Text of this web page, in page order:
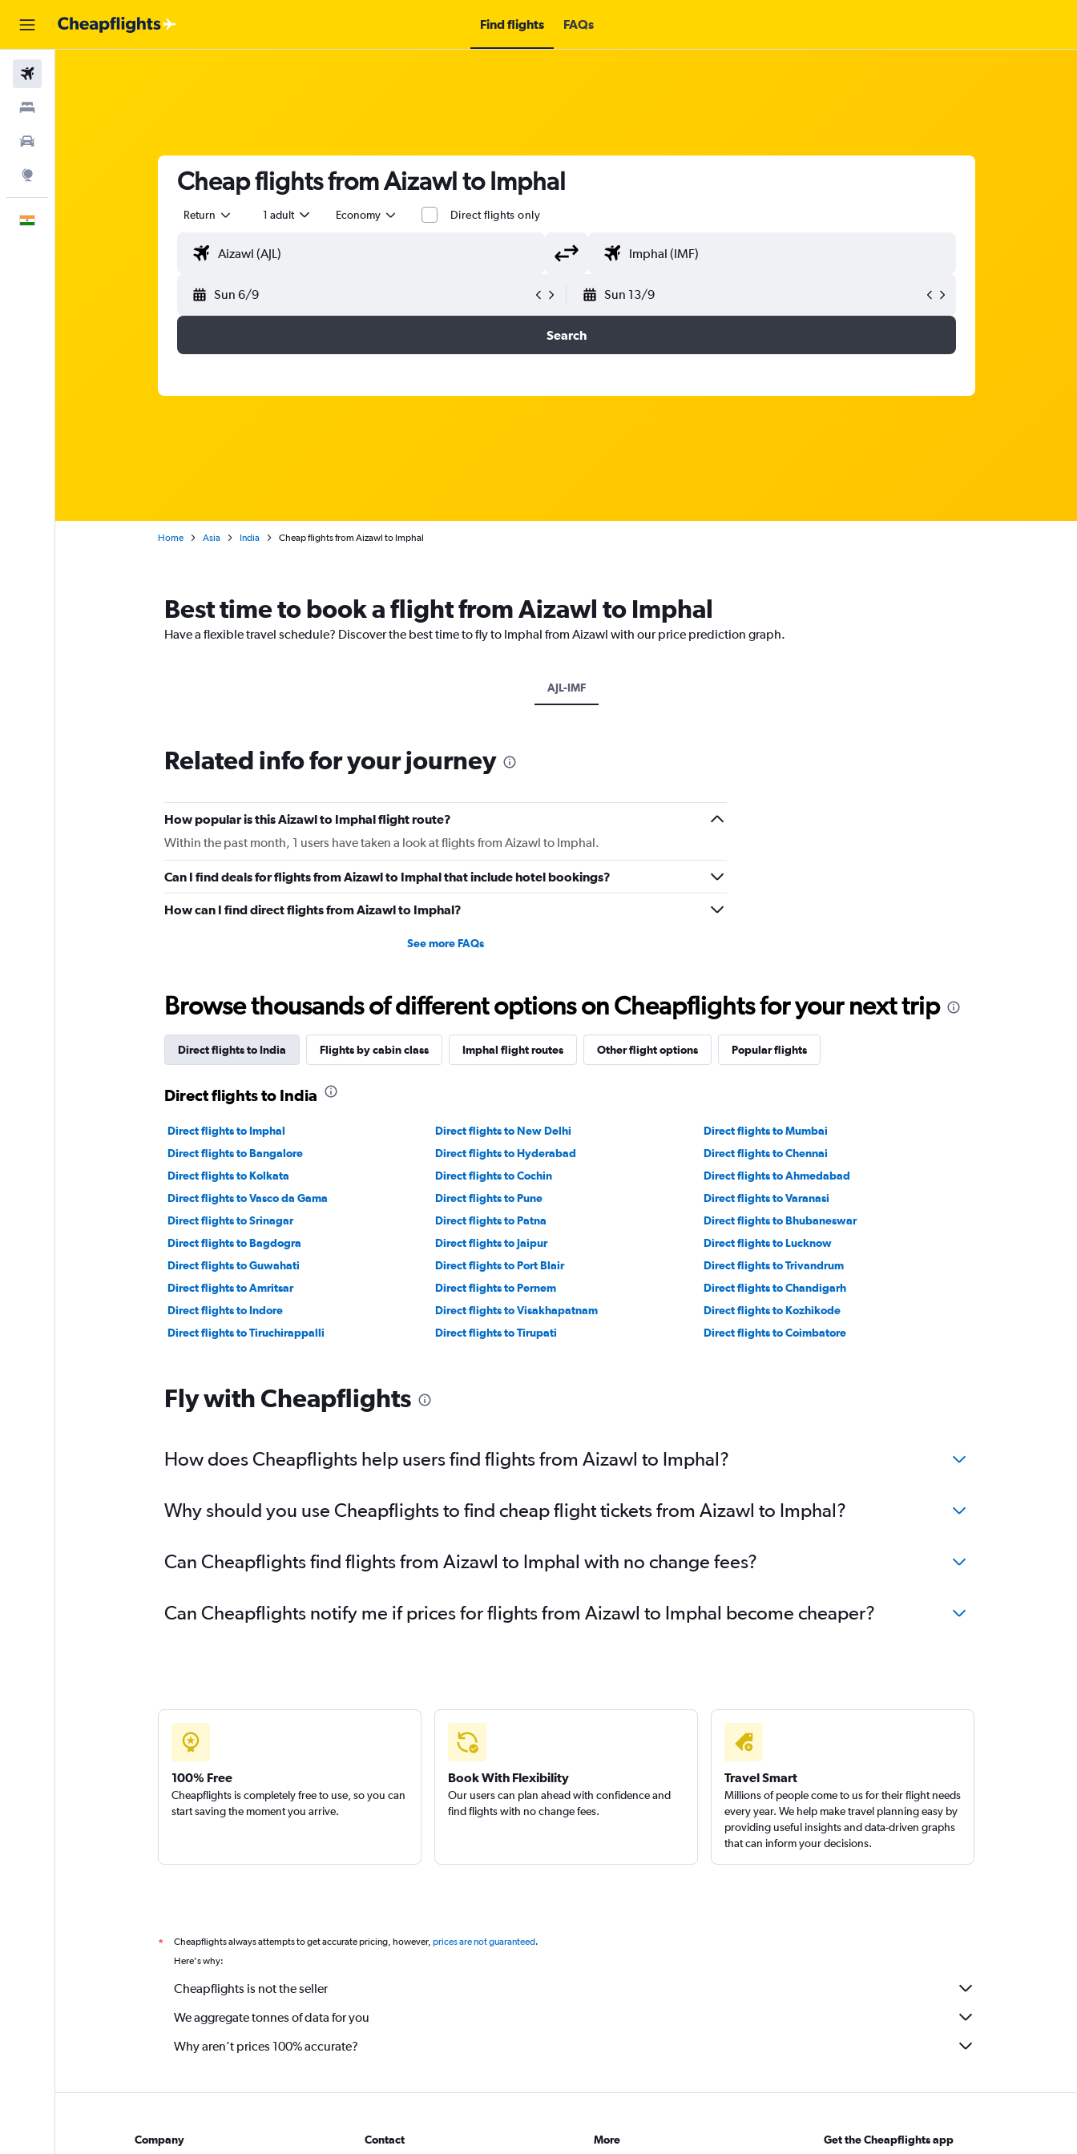
Find flights FAQs
Cheap flights from Aizawl to Imphal
Return 1 adult Economy Direct flights only
Sun 6/9 Sun 13/9
Search
Home Asia India Cheap flights from Aizawl to Imphal
Best time to book a flight from Aizawl to Imphal
Have a flexible travel schedule? Discover the best time to fly to Imphal from Aizawl with our price prediction graph.
AJL-IMF
Related info for your journey
How popular is this Aizawl to Imphal flight route?
Within the past month, 1 users have taken a look at flights from Aizawl to Imphal.
Can I find deals for flights from Aizawl to Imphal that include hotel bookings?
How can I find direct flights from Aizawl to Imphal?
See more FAQs
Browse thousands of different options on Cheapflights for your next trip
Direct flights to India Flights by cabin class Imphal flight routes Other flight options Popular flights
Direct flights to India
Direct flights to Imphal Direct flights to New Delhi
Direct flights to Mumbai
Direct flights to Bangalore
Direct flights to Hyderabad
Direct flights to Chennai
Direct flights to Kolkata
Direct flights to Cochin
Direct flights to Ahmedabad
Direct flights to Vasco da Gama
Direct flights to Pune
Direct flights to Varanasi
Direct flights to Srinagar
Direct flights to Patna
Direct flights to Bhubaneswar
Direct flights to Bagdogra
Direct flights to Jaipur
Direct flights to Lucknow
Direct flights to Guwahati
Direct flights to Port Blair
Direct flights to Trivandrum
Direct flights to Amritsar
Direct flights to Pernem
Direct flights to Chandigarh
Direct flights to Indore
Direct flights to Visakhapatnam
Direct flights to Kozhikode
Direct flights to Tiruchirappalli
Direct flights to Tirupati Direct flights to Coimbatore
Fly with Cheapflights
How does Cheapflights help users find flights from Aizawl to Imphal?
Why should you use Cheapflights to find cheap flight tickets from Aizawl to Imphal?
Can Cheapflights find flights from Aizawl to Imphal with no change fees?
Can Cheapflights notify me if prices for flights from Aizawl to Imphal become cheaper?
100% Free
Cheapflights is completely free to use, so you can
start saving the moment you arrive.
Book With Flexibility
Our users can plan ahead with confidence and
find flights with no change fees.
Travel Smart
Millions of people come to us for their flight needs
every year. We help make travel planning easy by
providing useful insights and data-driven graphs
that can inform your decisions.
* Cheapflights always attempts to get accurate pricing, however, prices are not guaranteed.
Here's why:
Cheapflights is not the seller
We aggregate tonnes of data for you
Why aren’t prices 100% accurate?
Company Contact More Get the Cheapflights app